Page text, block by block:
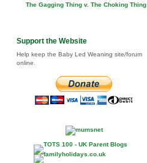
The Gagging Thing v. The Choking Thing
Support the Website
Help keep the Baby Led Weaning site/forum
online.